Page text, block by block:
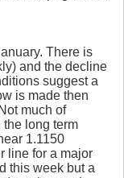
There is
and the decline
suggest a
is made then
much of
long term
1.1150
line for a major
this week but a